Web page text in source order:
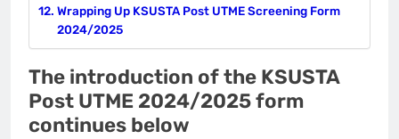
Wrapping Up KSUSTA Post UTME Screening Form
2024/2025
The introduction of the KSUSTA
Post UTME 2024/2025 form
continues below